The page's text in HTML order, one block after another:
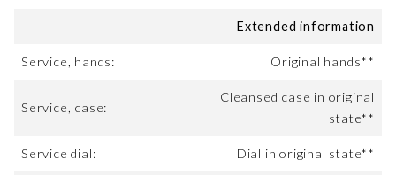
Extended information
Service, hands: Original hands**
Service, case:
Cleansed case in original
state**
Service dial: Dial in original state**